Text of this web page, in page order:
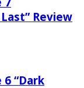
Review
6 “Dark